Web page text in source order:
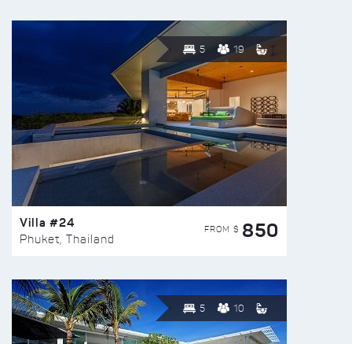
5 19
Villa #24
Phuket, Thailand
FROM $ 850
5 10